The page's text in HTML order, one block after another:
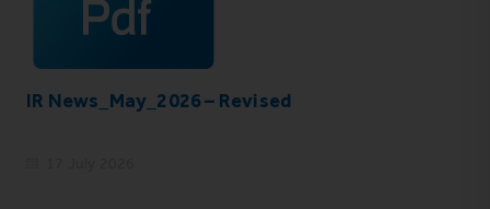
IR News_May_2026 – Revised